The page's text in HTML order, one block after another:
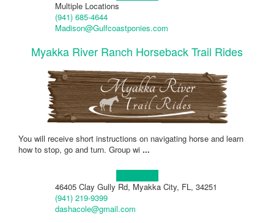
Multiple Locations
(941) 685-4644
Madison@Gulfcoastponies.com
Myakka River Ranch Horseback Trail Rides
You will receive short instructions on navigating horse and learn
how to stop, go and turn. Group wi ...
46405 Clay Gully Rd, Myakka City, FL, 34251
(941) 219-9399
dashacole@gmail.com